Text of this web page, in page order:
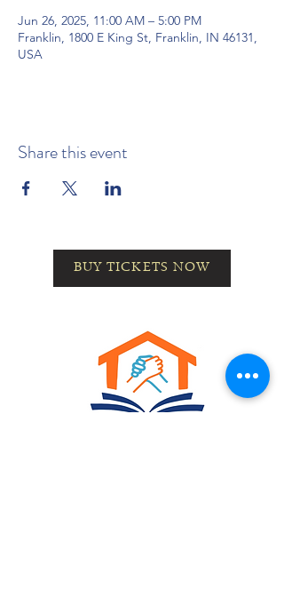
Jun 26, 2025, 11:00 AM – 5:00 PM
Franklin, 1800 E King St, Franklin, IN 46131,
USA
Share this event
BUY TICKETS NOW